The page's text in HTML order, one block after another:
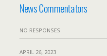
News Commentators
NO RESPONSES
APRIL 26, 2023